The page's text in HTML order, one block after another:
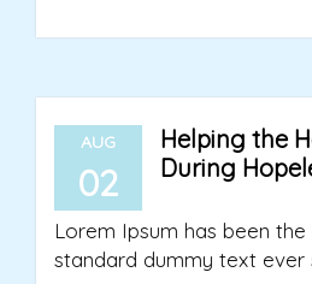
AUG
02
Helping the
During
Lorem Ipsum has been the
standard dummy text ever